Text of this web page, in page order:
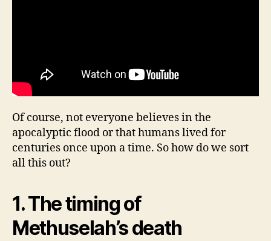
Of course, not everyone believes in the
apocalyptic flood or that humans lived for
centuries once upon a time. So how do we sort
all this out?
1. The timing of
Methuselah’s death